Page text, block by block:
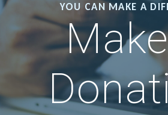
YOU CAN MAKE A